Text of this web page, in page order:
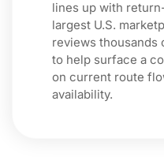
lines up with
largest U.S.
reviews thousands
to help surface a
on current route
availability.